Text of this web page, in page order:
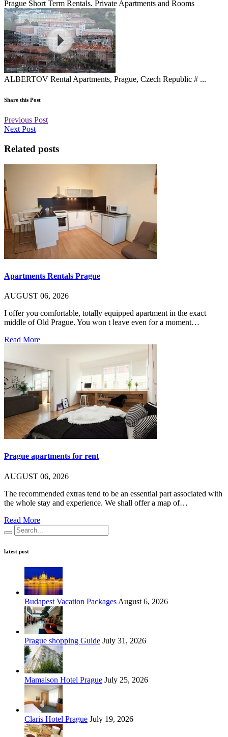
Prague Short Term Rentals. Private Apartments and Rooms
ALBERTOV Rental Apartments, Prague, Czech Republic # ...
Share this Post
Previous Post
Next Post
Related posts
Apartments Rentals Prague
AUGUST 06, 2026
I offer you comfortable, totally equipped apartment in the exact
middle of Old Prague. You won t leave even for a moment…
Read More
Prague apartments for rent
AUGUST 06, 2026
The recommended extras tend to be an essential part associated with
the whole stay and experience. We shall offer a map of…
Read More
latest post
Budapest Vacation Packages August 6, 2026
Prague shopping Guide July 31, 2026
Mamaison Hotel Prague July 25, 2026
Claris Hotel Prague July 19, 2026